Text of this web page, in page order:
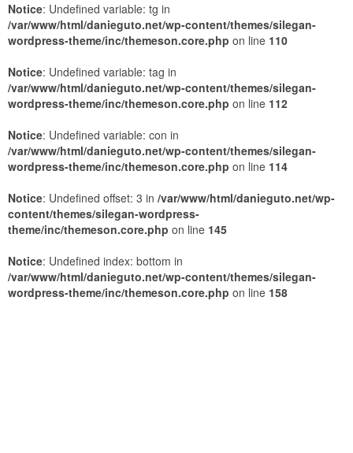
Notice: Undefined variable: tg in
/var/www/html/danieguto.net/wp-content/themes/silegan-
wordpress-theme/inc/themeson.core.php on line 110
Notice: Undefined variable: tag in
/var/www/html/danieguto.net/wp-content/themes/silegan-
wordpress-theme/inc/themeson.core.php on line 112
Notice: Undefined variable: con in
/var/www/html/danieguto.net/wp-content/themes/silegan-
wordpress-theme/inc/themeson.core.php on line 114
Notice: Undefined offset: 3 in /var/www/html/danieguto.net/wp-
content/themes/silegan-wordpress-
theme/inc/themeson.core.php on line 145
Notice: Undefined index: bottom in
/var/www/html/danieguto.net/wp-content/themes/silegan-
wordpress-theme/inc/themeson.core.php on line 158